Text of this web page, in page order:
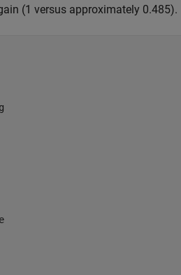
(1 versus approximately 0.485).